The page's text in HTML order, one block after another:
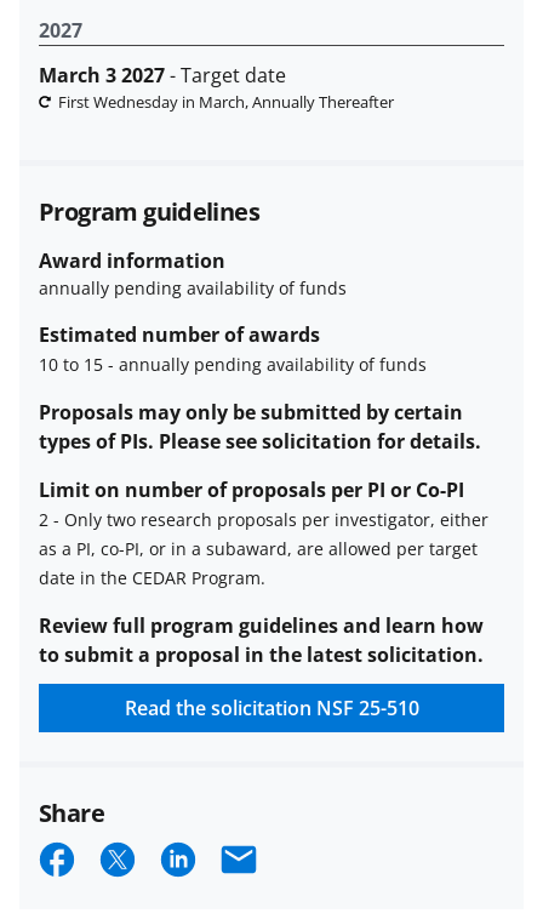
2027
March 3 2027- Target date
First Wednesday in March, Annually Thereafter
Program guidelines
Award information
annually pending availability of funds
Estimated number of awards
10 to 15
Estimated
number
awards
description
- annually pending availability of funds
Proposals may only be submitted by certain
types of PIs. Please see solicitation for details.
Limit on number of proposals per PI or Co-PI
2
Limit
number
of
proposals
co-
PI
description
- Only two research proposals per investigator, either
as a PI, co-PI, or in a subaward, are allowed per target
date in the CEDAR Program.
Review full program guidelines and learn how
to submit a proposal in the latest solicitation.
Read the solicitation NSF 25-510
Share
S S S E